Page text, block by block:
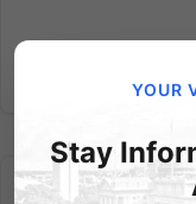
YOUR
Stay